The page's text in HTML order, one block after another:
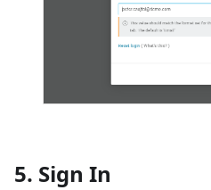
5. Sign In